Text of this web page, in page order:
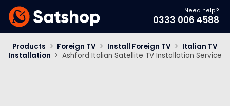
Need help?
0333 006 4588
Products > Foreign TV > Install Foreign TV > Italian TV
Installation > Ashford Italian Satellite TV Installation Service